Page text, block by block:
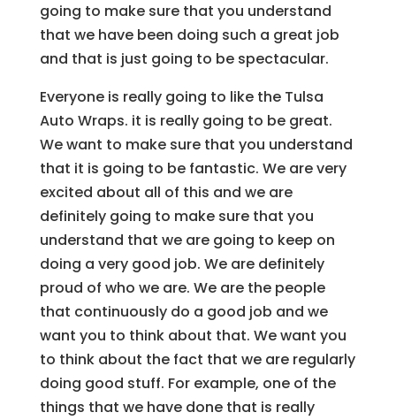
going to make sure that you understand
that we have been doing such a great job
and that is just going to be spectacular.
Everyone is really going to like the Tulsa
Auto Wraps. it is really going to be great.
We want to make sure that you understand
that it is going to be fantastic. We are very
excited about all of this and we are
definitely going to make sure that you
understand that we are going to keep on
doing a very good job. We are definitely
proud of who we are. We are the people
that continuously do a good job and we
want you to think about that. We want you
to think about the fact that we are regularly
doing good stuff. For example, one of the
things that we have done that is really